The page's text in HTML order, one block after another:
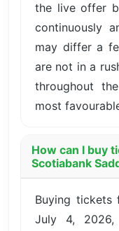
the live offer
continuously
may differ a
are not in a
throughout
most
How can I buy
Scotiabank
Buying tickets
July 4, 2026,